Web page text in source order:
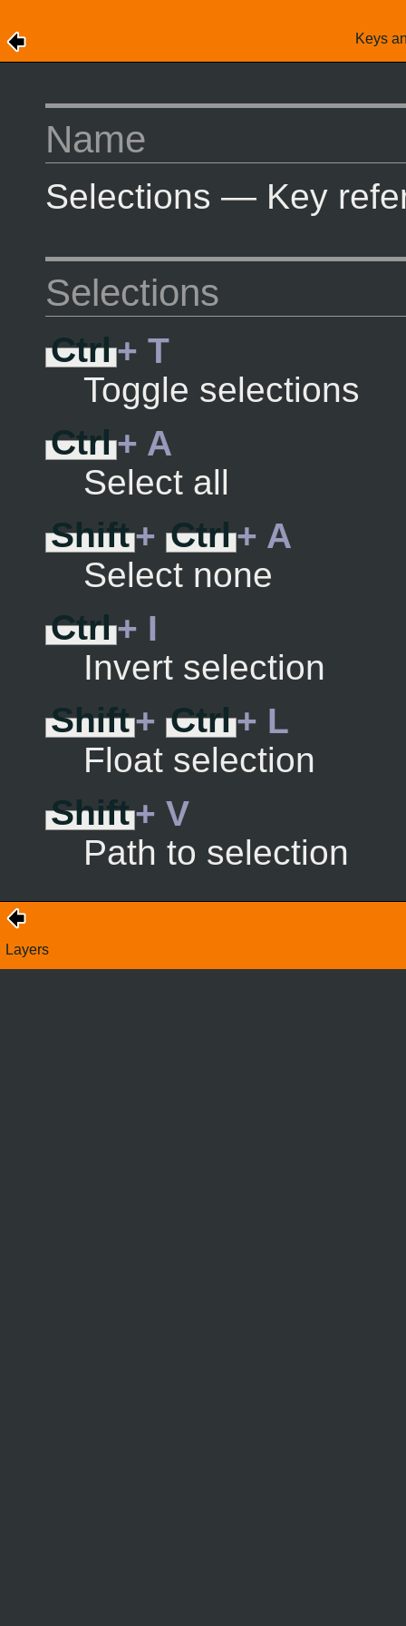
Keys
Name
Selections — Key
Selections
Ctrl+ T
Toggle selections
Ctrl+ A
Select all
Shift+ Ctrl+ A
Select none
Ctrl+ I
Invert selection
Shift+ Ctrl+ L
Float selection
Shift+ V
Path to selection
Layers